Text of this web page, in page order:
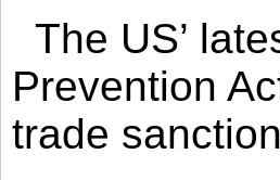
The US’
Prevention
trade